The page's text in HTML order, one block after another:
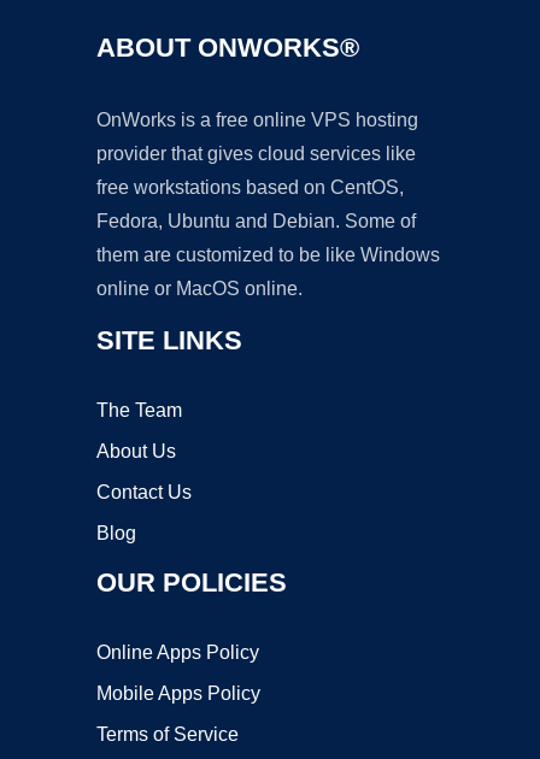
ABOUT ONWORKS®
OnWorks is a free online VPS hosting
provider that gives cloud services like
free workstations based on CentOS,
Fedora, Ubuntu and Debian. Some of
them are customized to be like Windows
online or MacOS online.
SITE LINKS
The Team
About Us
Contact Us
Blog
OUR POLICIES
Online Apps Policy
Mobile Apps Policy
Terms of Service